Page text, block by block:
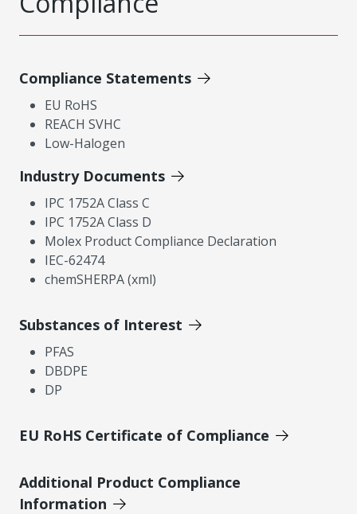
Compliance Statements
EU RoHS
REACH SVHC
Low-Halogen
Industry Documents
IPC 1752A Class C
IPC 1752A Class D
Molex Product Compliance Declaration
IEC-62474
chemSHERPA (xml)
Substances of Interest
PFAS
DBDPE
DP
EU RoHS Certificate of Compliance
Additional Product Compliance
Information